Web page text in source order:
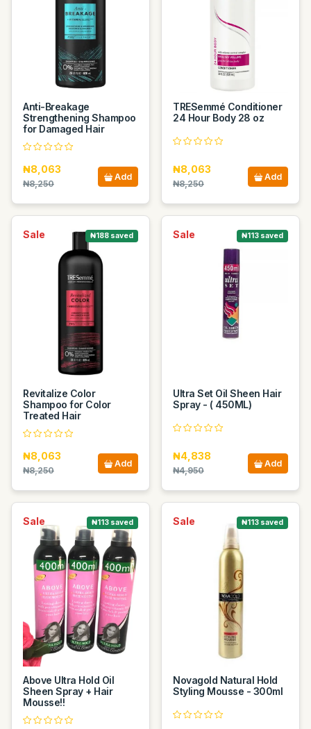
Anti-Breakage
Strengthening Shampoo
for Damaged Hair
₦8,063
₦8,250
Add
TRESemmé Conditioner
24 Hour Body 28 oz
₦8,063
₦8,250
Add
Sale ₦188 saved
Revitalize Color
Shampoo for Color
Treated Hair
₦8,063
₦8,250
Add
Sale ₦113 saved
Ultra Set Oil Sheen Hair
Spray - ( 450ML)
₦4,838
₦4,950
Add
Sale ₦113 saved
Above Ultra Hold Oil
Sheen Spray + Hair
Mousse!!
Sale ₦113 saved
Novagold Natural Hold
Styling Mousse - 300ml